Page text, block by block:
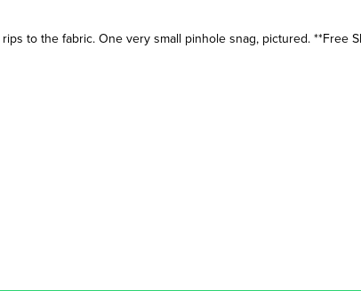
to the fabric. One very small pinhole snag, pictured. **Free